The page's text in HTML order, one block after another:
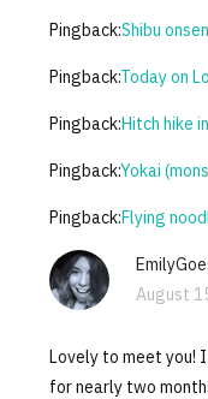
Pingback:Shibu
Pingback:Today on
Pingback:Hitch hike
Pingback:Yokai
Pingback:Flying
August
Lovely to meet you!
for nearly two